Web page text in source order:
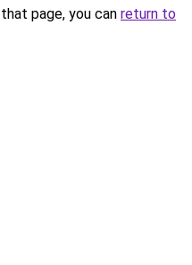
page, you can return to